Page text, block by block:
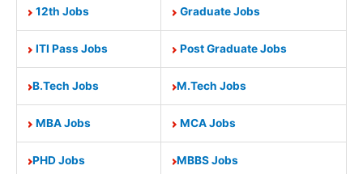
12th Jobs Graduate Jobs
ITI Pass Jobs Post Graduate Jobs
B.Tech Jobs M.Tech Jobs
MBA Jobs MCA Jobs
PHD Jobs MBBS Jobs